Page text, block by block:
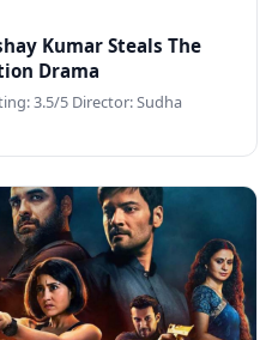
Kumar Steals The
Drama
3.5/5 Director: Sudha